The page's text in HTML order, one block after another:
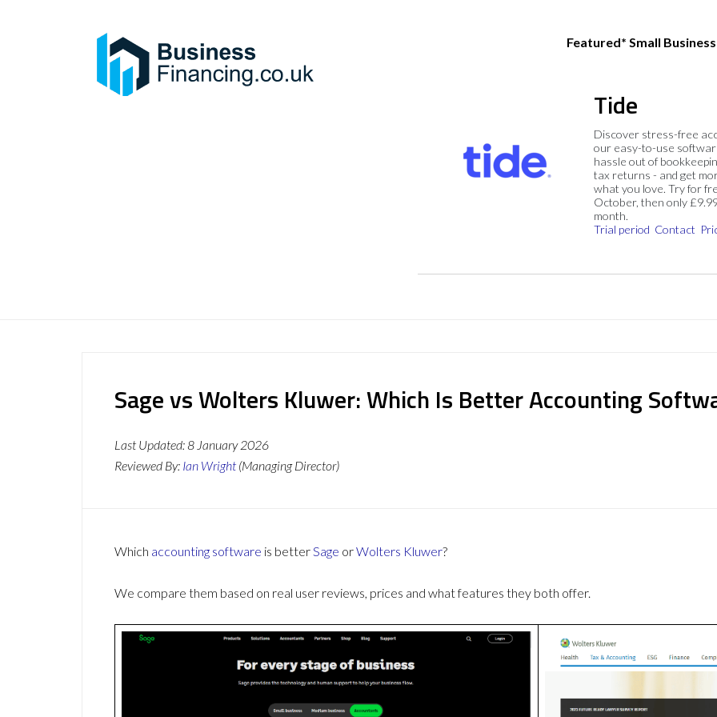
Featured* Small
Tide
Discover stress-free
our easy-to-use
hassle out of
tax returns - and get
what you love. Try for
October, then only
month.
Trial period Contact
Sage vs Wolters Kluwer: Which Is Better Accounting
Last Updated:8 January 2026
Reviewed By: Ian Wright (Managing Director)
Which accounting software is betterSage orWolters Kluwer?
We compare them based on real user reviews, prices and what features they both offer.